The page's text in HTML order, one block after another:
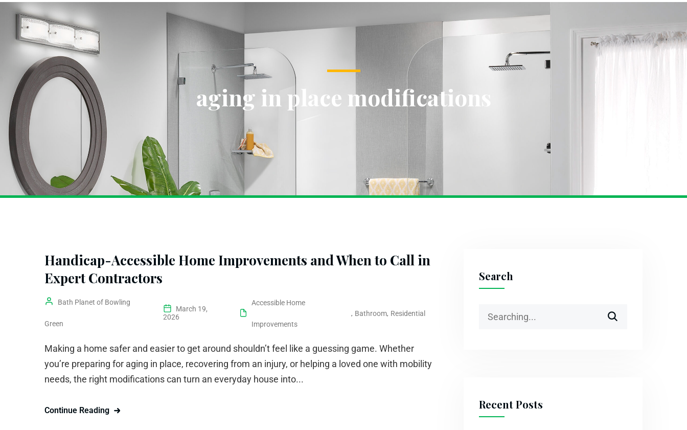
aging in place modifications
Handicap-Accessible Home Improvements and When to Call in
Expert Contractors
Bath Planet of Bowling
Green
March 19,
2026
Accessible Home
Improvements
Bathroom Residential
Making a home safer and easier to get around shouldn’t feel like a guessing game. Whether
you’re preparing for aging in place, recovering from an injury, or helping a loved one with mobility
needs, the right modifications can turn an everyday house into...
Continue Reading
Search
Recent Posts